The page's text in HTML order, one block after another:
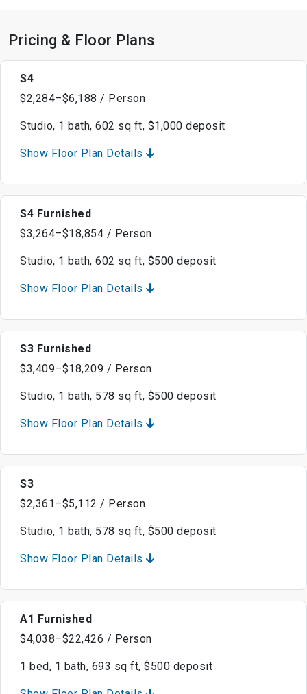
Pricing & Floor Plans
S4
$2,284–$6,188 / Person
Studio, 1 bath, 602 sq ft, $1,000 deposit
Show Floor Plan Details
S4 Furnished
$3,264–$18,854 / Person
Studio, 1 bath, 602 sq ft, $500 deposit
Show Floor Plan Details
S3 Furnished
$3,409–$18,209 / Person
Studio, 1 bath, 578 sq ft, $500 deposit
Show Floor Plan Details
S3
$2,361–$5,112 / Person
Studio, 1 bath, 578 sq ft, $500 deposit
Show Floor Plan Details
A1 Furnished
$4,038–$22,426 / Person
1 bed, 1 bath, 693 sq ft, $500 deposit